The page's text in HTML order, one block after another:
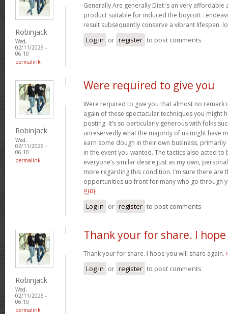
Robinjack
Wed,
02/11/2026 -
06:10
permalink
Generally Are generally Diet ‘s an very
product suitable for induced the boycott .
result subsequently conserve a vibrant lifespan.
Log in or register to post comments
Robinjack
Wed,
02/11/2026 -
06:10
permalink
Were required to give you
Were required to give you that almost no remark
again of these spectacular techniques you might
posting. It’s so particularly generous with folks
unreservedly what the majority of us might have
earn some dough in their own business,
in the event you wanted. The tactics also acted
everyone’s similar desire just as my own,
more regarding this condition. I’m sure there
opportunities up front for many who go through
안마
Log in or register to post comments
Robinjack
Wed,
02/11/2026 -
06:10
permalink
Thank your for share. I hope
Thank your for share. I hope you will share again.
Log in or register to post comments